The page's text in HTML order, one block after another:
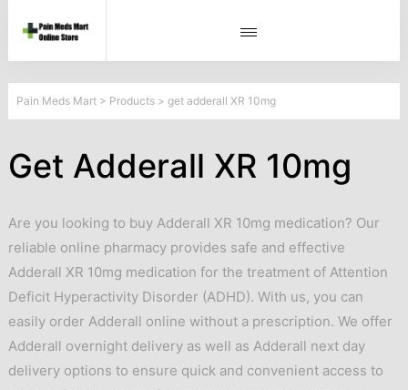
Pain Meds Mart > Products > get adderall XR 10mg
Get Adderall XR 10mg
Are you looking to buy Adderall XR 10mg medication? Our
reliable online pharmacy provides safe and effective
Adderall XR 10mg medication for the treatment of Attention
Deficit Hyperactivity Disorder (ADHD). With us, you can
easily order Adderall online without a prescription. We offer
Adderall overnight delivery as well as Adderall next day
delivery options to ensure quick and convenient access to